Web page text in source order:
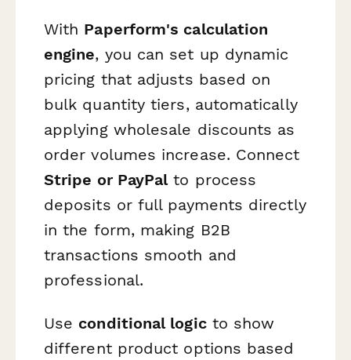
With Paperform's calculation
engine, you can set up dynamic
pricing that adjusts based on
bulk quantity tiers, automatically
applying wholesale discounts as
order volumes increase. Connect
Stripe or PayPalto process
deposits or full payments directly
in the form, making B2B
transactions smooth and
professional.
Use conditional logicto show
different product options based